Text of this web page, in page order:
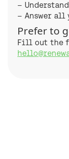
–
– Answer all
Prefer to
Fill out the